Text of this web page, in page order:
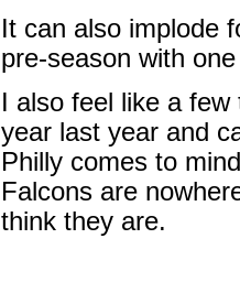
It can also implode
pre-season with
I also feel like a
year last year and
Philly comes to
Falcons are
think they are.